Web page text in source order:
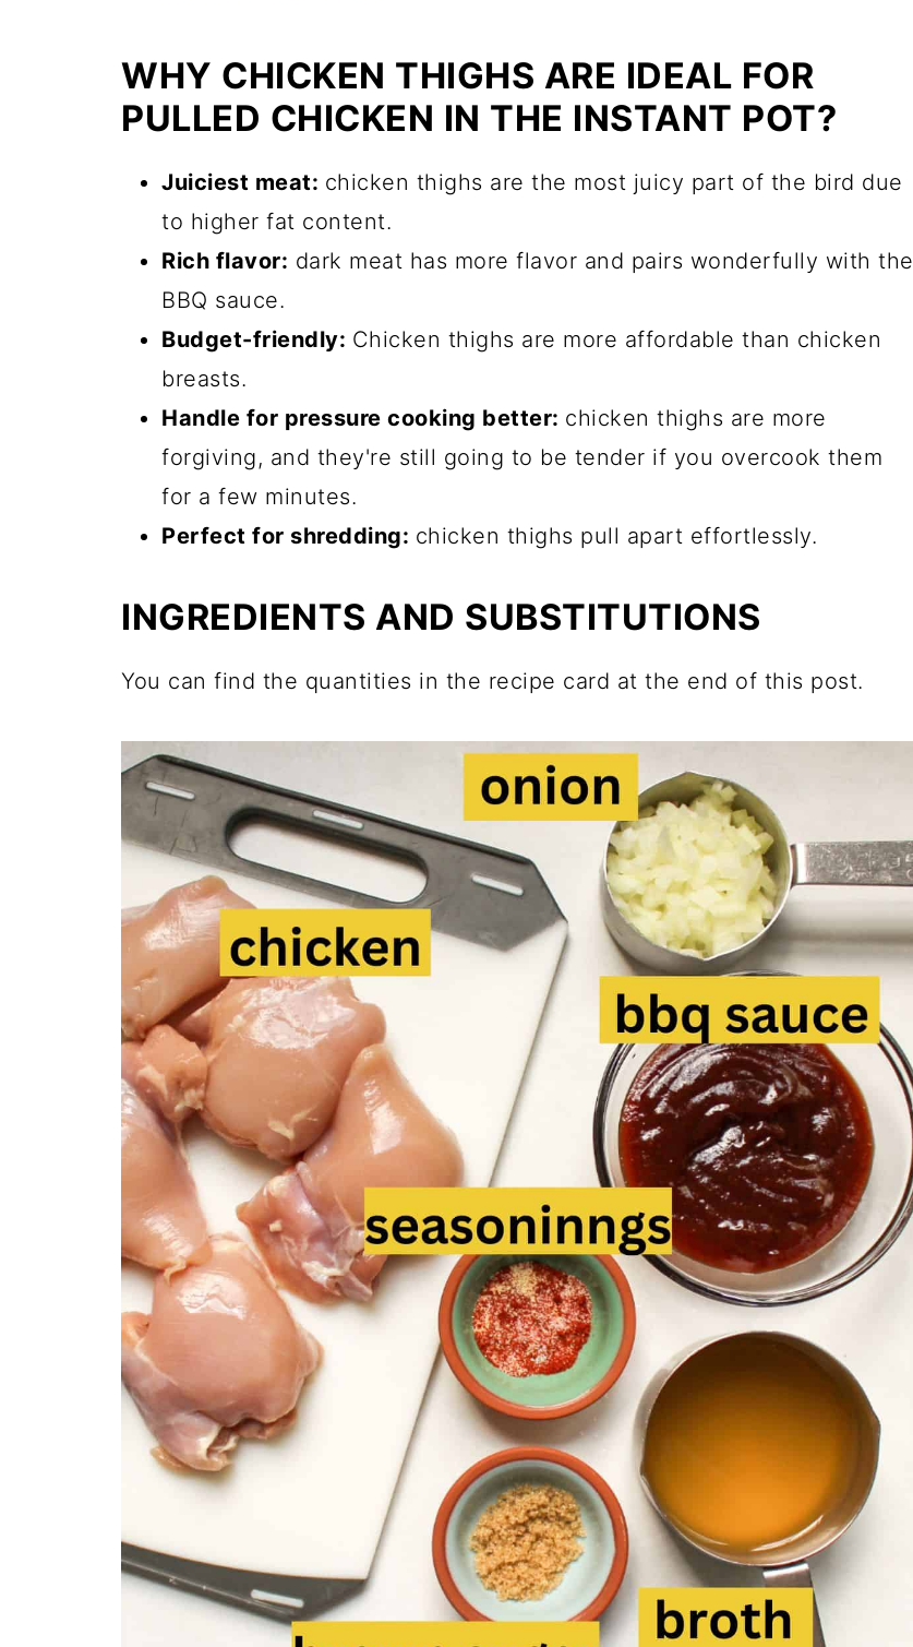
📖 Recipe
Frequently Asked Questions
💬 Comments
WHY CHICKEN THIGHS ARE IDEAL FOR
PULLED CHICKEN IN THE INSTANT POT?
Juiciest meat: chicken thighs are the most juicy part of the bird due
to higher fat content.
Rich flavor: dark meat has more flavor and pairs wonderfully with the
BBQ sauce.
Budget-friendly: Chicken thighs are more affordable than chicken
breasts.
Handle for pressure cooking better: chicken thighs are more
forgiving, and they're still going to be tender if you overcook them
for a few minutes.
Perfect for shredding: chicken thighs pull apart effortlessly.
INGREDIENTS AND SUBSTITUTIONS
You can find the quantities in the recipe card at the end of this post.